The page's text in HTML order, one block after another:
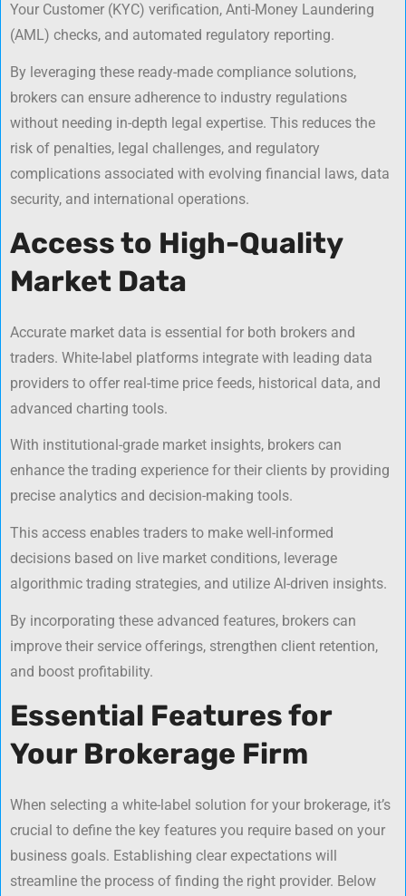
Your Customer (KYC) verification, Anti-Money Laundering
(AML) checks, and automated regulatory reporting.
By leveraging these ready-made compliance solutions,
brokers can ensure adherence to industry regulations
without needing in-depth legal expertise. This reduces the
risk of penalties, legal challenges, and regulatory
complications associated with evolving financial laws, data
security, and international operations.
Access to High-Quality
Market Data
Accurate market data is essential for both brokers and
traders. White-label platforms integrate with leading data
providers to offer real-time price feeds, historical data, and
advanced charting tools.
With institutional-grade market insights, brokers can
enhance the trading experience for their clients by providing
precise analytics and decision-making tools.
This access enables traders to make well-informed
decisions based on live market conditions, leverage
algorithmic trading strategies, and utilize AI-driven insights.
By incorporating these advanced features, brokers can
improve their service offerings, strengthen client retention,
and boost profitability.
Essential Features for
Your Brokerage Firm
When selecting a white-label solution for your brokerage, it’s
crucial to define the key features you require based on your
business goals. Establishing clear expectations will
streamline the process of finding the right provider. Below